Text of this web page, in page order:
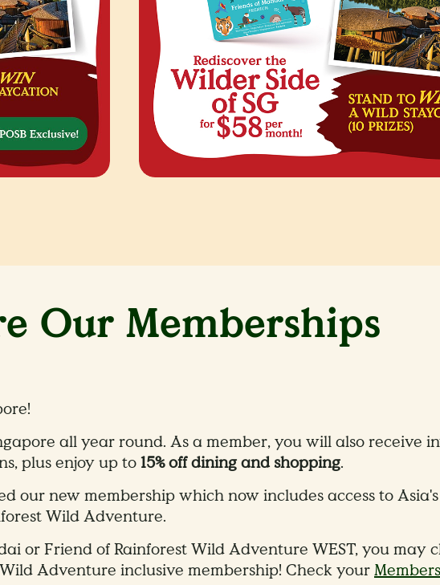
Our Memberships
all year round. As a member, you will also receive
plus enjoy up to15% off dining and shopping.
our new membership which now includes access to
Wild Adventure.​
or Friend of Rainforest Wild Adventure WEST, you may
Adventure inclusive membership! Check your